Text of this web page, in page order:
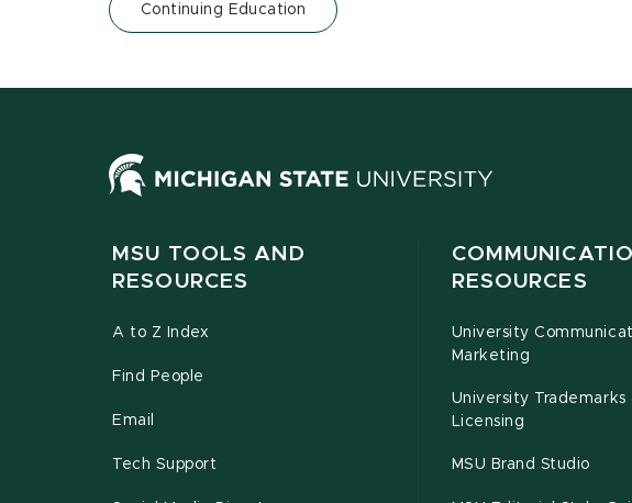
Continuing Education
MSU TOOLS AND
RESOURCES
A to Z Index
Find People
Email
Tech Support
RESOURCES
University
Marketing
University Trademarks
Licensing
MSU Brand Studio